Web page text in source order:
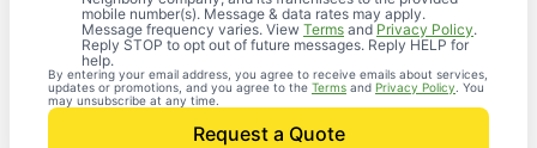
mobile number(s). Message & data rates may apply.
Message frequency varies. View Terms and Privacy Policy.
Reply STOP to opt out of future messages. Reply HELP for
help.
By entering your email address, you agree to receive emails about services,
updates or promotions, and you agree to the Terms and Privacy Policy . You
may unsubscribe at any time.
Request a Quote